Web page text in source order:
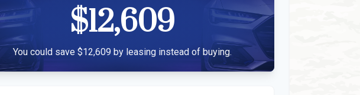
$12,609
You could save $12,609 by leasing instead of buying.